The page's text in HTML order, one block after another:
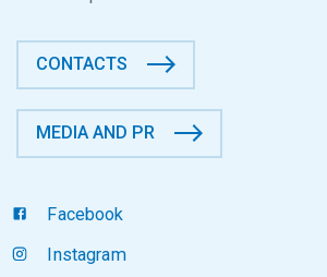
CONTACTS
MEDIA AND PR
Facebook
Instagram